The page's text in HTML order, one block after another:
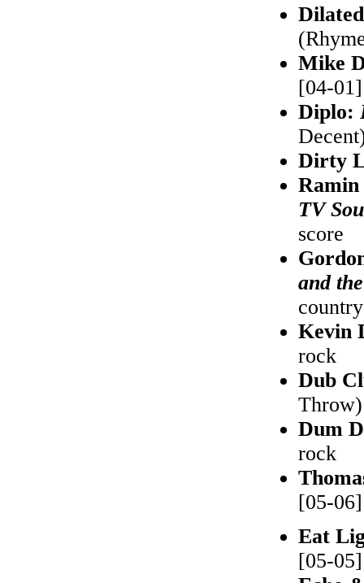
Mike
[04-
Diplo:
Dirty
TV
score
and
Kevin
rock
Dub
Dum
rock
[05-
Eat
[05-